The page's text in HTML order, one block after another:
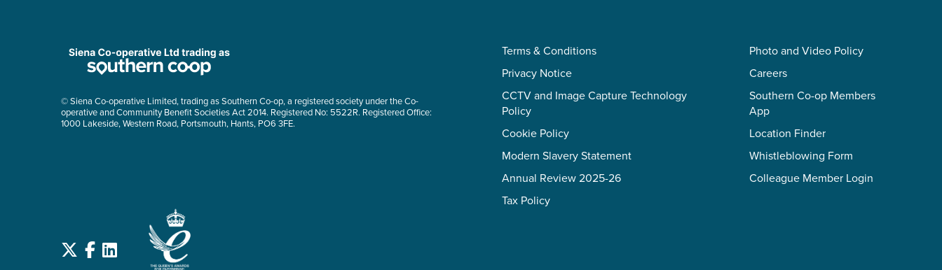
© Siena Co-operative Limited, trading as Southern Co-op, a registered society under the Co-
operative and Community Benefit Societies Act 2014. Registered No: 5522R. Registered Office:
1000 Lakeside, Western Road, Portsmouth, Hants, PO6 3FE.
Terms & Conditions
Privacy Notice
CCTV and Image Capture Technology
Policy
Cookie Policy
Modern Slavery Statement
Annual Review 2025-26
Tax Policy
Photo and Video Policy
Careers
Southern Co-op Members
App
Location Finder
Whistleblowing Form
Colleague Member Login